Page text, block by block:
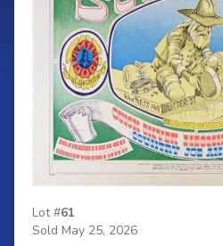
Lot #61
Sold May 25, 2026